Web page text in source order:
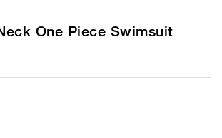
One Piece Swimsuit